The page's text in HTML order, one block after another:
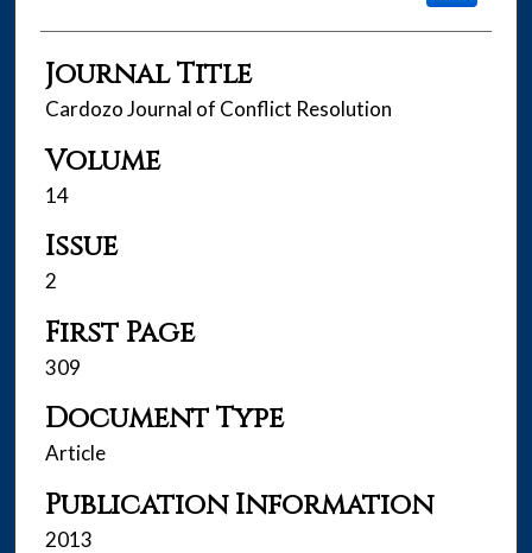
Journal Title
Cardozo Journal of Conflict Resolution
Volume
14
Issue
2
First Page
309
Document Type
Article
Publication Information
2013